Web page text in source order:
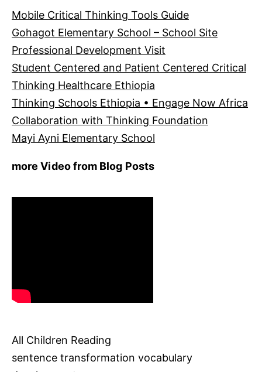
Mobile Critical Thinking Tools Guide
Gohagot Elementary School – School Site
Professional Development Visit
Student Centered and Patient Centered Critical
Thinking Healthcare Ethiopia
Thinking Schools Ethiopia • Engage Now Africa
Collaboration with Thinking Foundation
Mayi Ayni Elementary School
more Video from Blog Posts
All Children Reading
sentence transformation vocabulary